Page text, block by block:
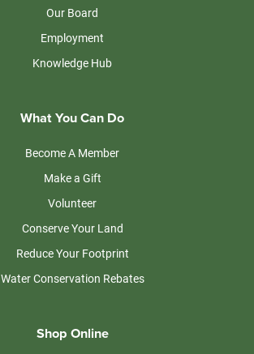
Our Board
Employment
Knowledge Hub
What You Can Do
Become A Member
Make a Gift
Volunteer
Conserve Your Land
Reduce Your Footprint
Water Conservation Rebates
Shop Online